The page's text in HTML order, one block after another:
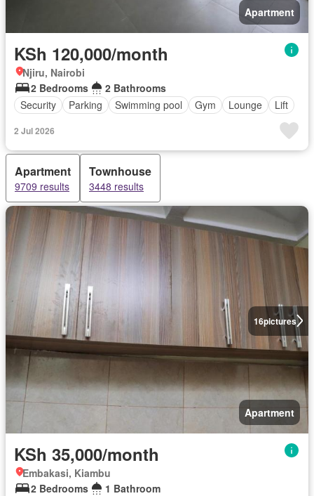
Apartment
KSh 120,000/month
Njiru, Nairobi
2 Bedrooms
2 Bathrooms
Security
Parking Swimming pool Gym Lounge Lift
2 Jul 2026
Apartment
9709 results
Townhouse
3448 results
16pictures
Apartment
KSh 35,000/month
Embakasi, Kiambu
2 Bedrooms
1 Bathroom